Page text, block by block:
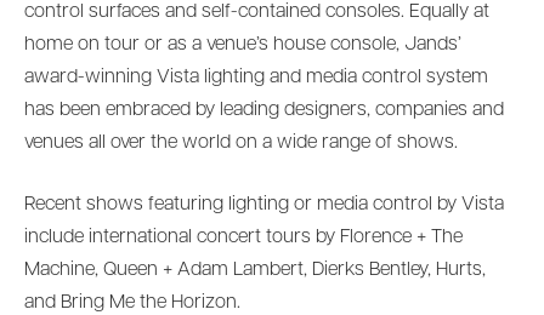
control surfaces and self-contained consoles. Equally at
home on tour or as a venue’s house console, Jands’
award-winning Vista lighting and media control system
has been embraced by leading designers, companies and
venues all over the world on a wide range of shows.
Recent shows featuring lighting or media control by Vista
include international concert tours by Florence + The
Machine, Queen + Adam Lambert, Dierks Bentley, Hurts,
and Bring Me the Horizon.